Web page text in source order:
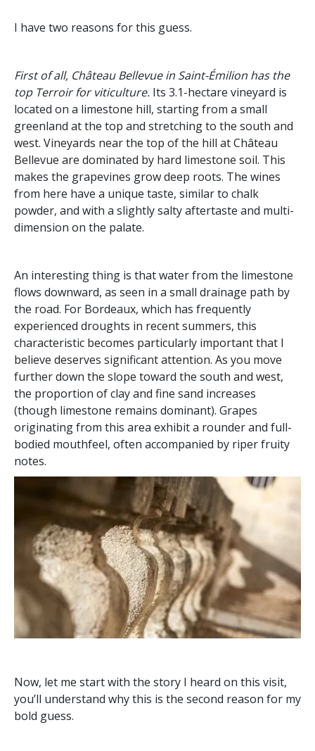
I have two reasons for this guess.
First of all, Château Bellevue in Saint-Émilion has the
top Terroir for viticulture. Its 3.1-hectare vineyard is
located on a limestone hill, starting from a small
greenland at the top and stretching to the south and
west. Vineyards near the top of the hill at Château
Bellevue are dominated by hard limestone soil. This
makes the grapevines grow deep roots. The wines
from here have a unique taste, similar to chalk
powder, and with a slightly salty aftertaste and multi-
dimension on the palate.
An interesting thing is that water from the limestone
flows downward, as seen in a small drainage path by
the road. For Bordeaux, which has frequently
experienced droughts in recent summers, this
characteristic becomes particularly important that I
believe deserves significant attention. As you move
further down the slope toward the south and west,
the proportion of clay and fine sand increases
(though limestone remains dominant). Grapes
originating from this area exhibit a rounder and full-
bodied mouthfeel, often accompanied by riper fruity
notes.
Now, let me start with the story I heard on this visit,
you’ll understand why this is the second reason for my
bold guess.